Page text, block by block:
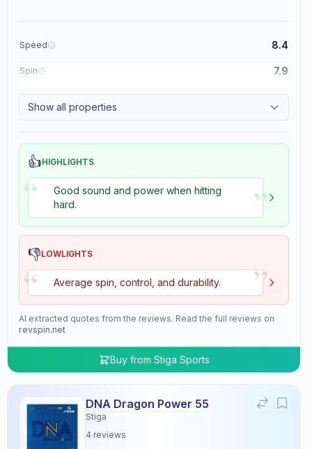
Speed 8.4
Spin 7.9
Show all properties
👍HIGHLIGHTS
“
Good sound and power when hitting
hard.
”
👎LOWLIGHTS
“ Average spin, control, and durability. ”
AI extracted quotes from the reviews. Read the full reviews on
revspin.net
Buy from Stiga Sports
DNA Dragon Power 55
Stiga
4 reviews